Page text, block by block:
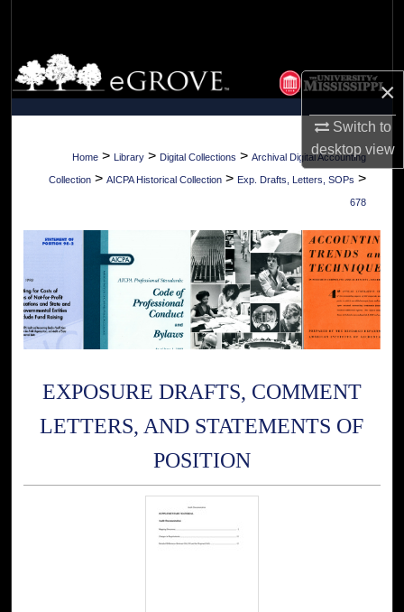
×
Switch to
desktopview
Browse Collections
My Account
About
Home > Library > Digital Collections > Archival Digital Accounting
Collection > AICPA Historical Collection > Exp. Drafts, Letters, SOPs >
678
EXPOSURE DRAFTS, COMMENT
LETTERS, AND STATEMENTS OF
POSITION